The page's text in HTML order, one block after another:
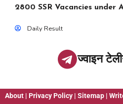
2800 SSR Vacancies under
Daily Result
ज्वाइन
About | Privacy Policy | Sitemap |